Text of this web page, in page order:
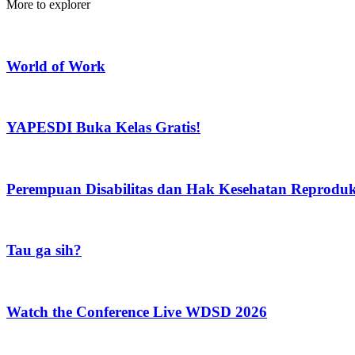
More to explorer
World of Work
YAPESDI Buka Kelas Gratis!
Perempuan Disabilitas dan Hak Kesehatan
Tau ga sih?
Watch the Conference Live WDSD 2026